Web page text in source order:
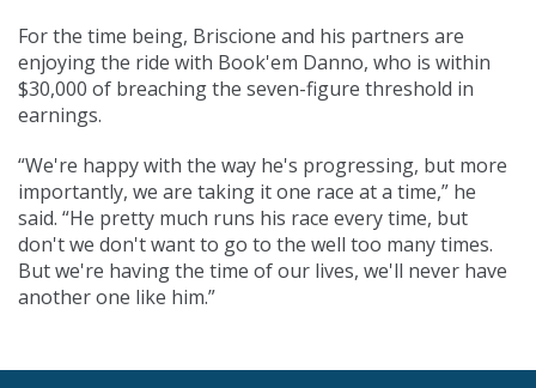
For the time being, Briscione and his partners are
enjoying the ride with Book'em Danno, who is within
$30,000 of breaching the seven-figure threshold in
earnings.
“We're happy with the way he's progressing, but more
importantly, we are taking it one race at a time,” he
said. “He pretty much runs his race every time, but
don't we don't want to go to the well too many times.
But we're having the time of our lives, we'll never have
another one like him.”